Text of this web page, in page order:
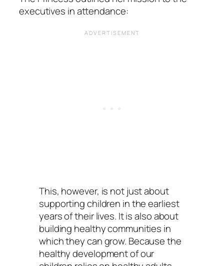
executives in attendance:
This, however, is not just about
supporting children in the earliest
years of their lives. It is also about
building healthy communities in
which they can grow. Because the
healthy development of our